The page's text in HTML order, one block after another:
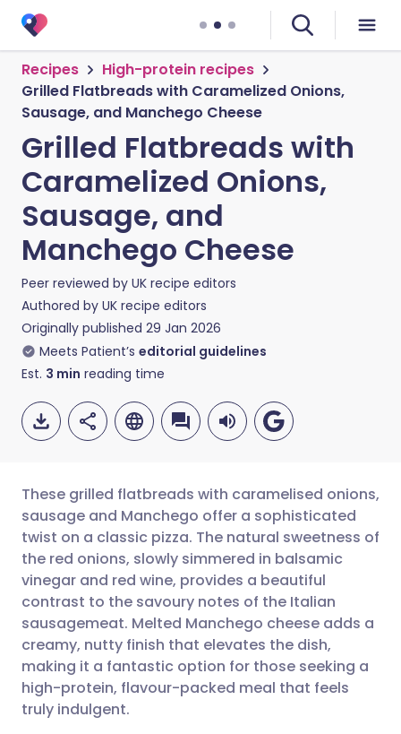
Recipes
High-protein recipes
Grilled Flatbreads with Caramelized Onions,
Sausage, and Manchego Cheese
Grilled Flatbreads with
Caramelized Onions,
Sausage, and
Manchego Cheese
Peer reviewed by UK recipe editors
Authored by UK recipe editors
Originally published 29 Jan 2026
Meets Patient’s editorial guidelines
Est. 3 min reading time
Share via email
Share via Facebook
Share via LinkedIn
Share via X
🇬🇧 English 🇩🇪 Deutsch
🇪🇸 Español 🇫🇷 Français
🇮🇹 Italiano 🇵🇹
🇮🇳 हिन्दी 🇮🇱 עברית
These grilled flatbreads with caramelised onions,
sausage and Manchego offer a sophisticated
twist on a classic pizza. The natural sweetness of
the red onions, slowly simmered in balsamic
vinegar and red wine, provides a beautiful
contrast to the savoury notes of the Italian
sausagemeat. Melted Manchego cheese adds a
creamy, nutty finish that elevates the dish,
making it a fantastic option for those seeking a
high-protein, flavour-packed meal that feels
truly indulgent.